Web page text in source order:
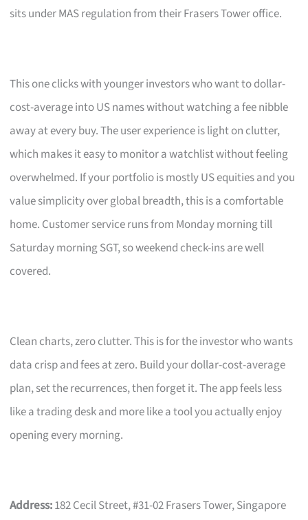
sits under MAS regulation from their Frasers Tower office.
This one clicks with younger investors who want to dollar-
cost-average into US names without watching a fee nibble
away at every buy. The user experience is light on clutter,
which makes it easy to monitor a watchlist without feeling
overwhelmed. If your portfolio is mostly US equities and you
value simplicity over global breadth, this is a comfortable
home. Customer service runs from Monday morning till
Saturday morning SGT, so weekend check-ins are well
covered.
Clean charts, zero clutter. This is for the investor who wants
data crisp and fees at zero. Build your dollar-cost-average
plan, set the recurrences, then forget it. The app feels less
like a trading desk and more like a tool you actually enjoy
opening every morning.
Address:182 Cecil Street, #31-02 Frasers Tower, Singapore